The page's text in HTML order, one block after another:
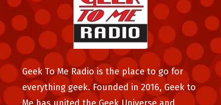
Geek To Me Radio is the place to go for
everything geek. Founded in 2016, Geek to